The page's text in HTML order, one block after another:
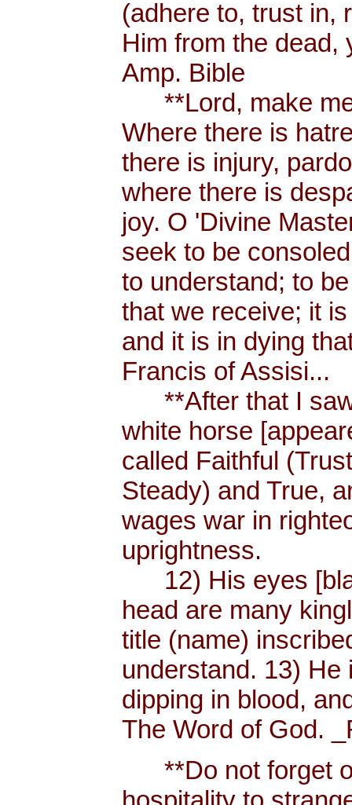
(adhere to, trust in,
Him from the dead,
Amp. Bible
**Lord, make me
Where there is
there is injury,
where there is
joy. O 'Divine
seek to be
to understand; to
that we receive; it
and it is in dying
Francis of Assisi...
**After that I saw
white horse
called Faithful
Steady) and True,
wages war in
uprightness.
12) His eyes
head are many
title (name)
understand. 13)
dipping in blood,
The Word of God.
**Do not forget